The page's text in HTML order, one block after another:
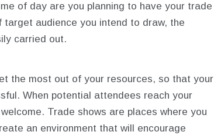
of day are you planning to have your trade
target audience you intend to draw, the
carried out.
the most out of your resources, so that your
When potential attendees reach your
Trade shows are places where you
an environment that will encourage